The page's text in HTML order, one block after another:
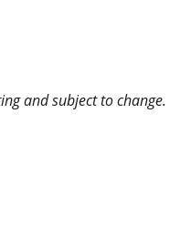
and subject to change.